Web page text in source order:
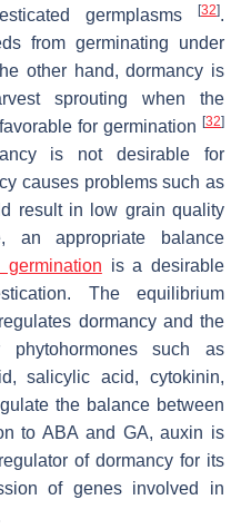
germplasms
[32].
from germinating under
other hand, dormancy is
sprouting when the
for germination [32]
is not desirable for
causes problems such as
result in low grain quality
an appropriate balance
is a desirable
The equilibrium
dormancy and the
such as
salicylic acid, cytokinin,
the balance between
to ABA and GA, auxin is
of dormancy for its
of genes involved in